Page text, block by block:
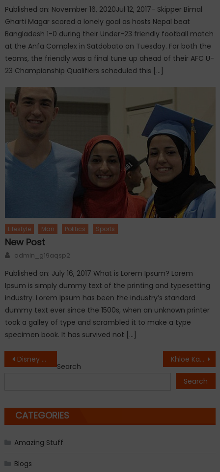
Published on: November 16, 2020Jul 12, 2017- Skipper Bimal
Gharti Magar scored a lonely goal as hosts Nepal beat
Bangladesh 1-0 during their Under-23 friendly football match
at the Anfa Complex in Satdobato on Tuesday. For both the
teams, the friendly was a final tune up ahead of their AFC U-
23 Championship Qualifiers scheduled this […]
Lifestyle Man Politics Sports
New Post
Author
admin_g19aqsp2
Published on: July 16, 2017 What is Lorem Ipsum? Lorem
Ipsum is simply dummy text of the printing and typesetting
industry. Lorem Ipsum has been the industry’s standard
dummy text ever since the 1500s, when an unknown printer
took a galley of type and scrambled it to make a type
specimen book. It has survived not […]
Post
Disney star and Alabama native,Debby Ryan, charged for DUI Khloe Kardashian ready to divorce Lamar Odom
Search
Search
CATEGORIES
Amazing Stuff
Blogs